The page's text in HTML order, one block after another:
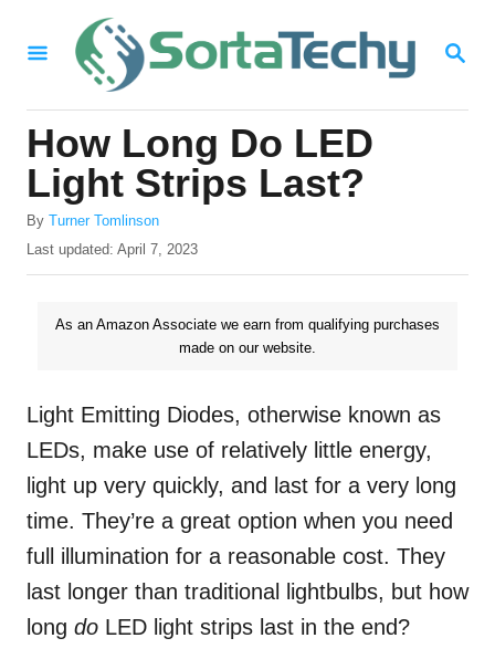
S
R
How Long Do LED
Light Strips Last?
By A
u
Turner Tomlinson
P
o
n
Last updated: April 7, 2023
As an Amazon Associate we earn from qualifying purchases
made on our website.
Light Emitting Diodes, otherwise known as
LEDs, make use of relatively little energy,
light up very quickly, and last for a very long
time. They’re a great option when you need
full illumination for a reasonable cost. They
last longer than traditional lightbulbs, but how
long do LED light strips last in the end?